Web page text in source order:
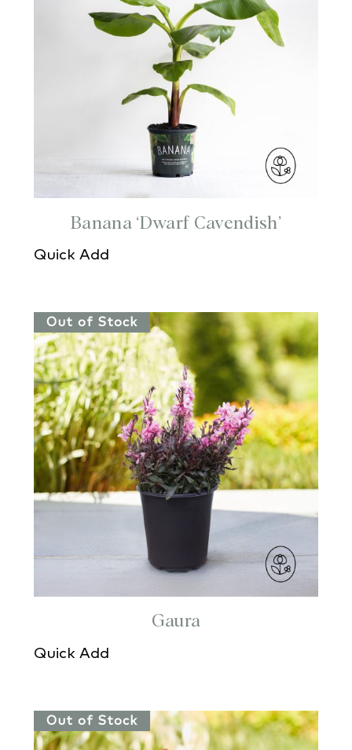
Banana ‘Dwarf Cavendish’
Quick Add
Out of Stock
Gaura
Quick Add
Out of Stock